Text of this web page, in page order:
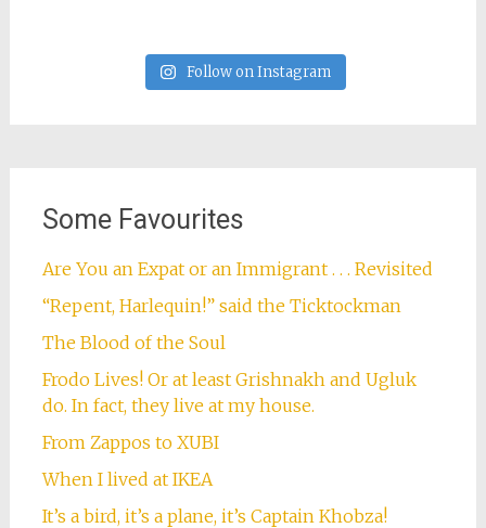
Follow on Instagram
Some Favourites
Are You an Expat or an Immigrant . . . Revisited
“Repent, Harlequin!” said the Ticktockman
The Blood of the Soul
Frodo Lives! Or at least Grishnakh and Ugluk
do. In fact, they live at my house.
From Zappos to XUBI
When I lived at IKEA
It’s a bird, it’s a plane, it’s Captain Khobza!